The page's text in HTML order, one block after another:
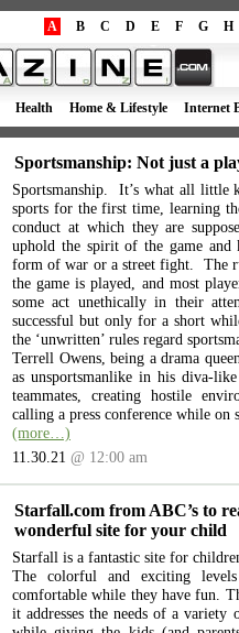
A B C D E F G H
Health Home & Lifestyle Internet
Sportsmanship: Not just a
Sportsmanship. It’s what all little
sports for the first time, learning
conduct at which they are
uphold the spirit of the game and
form of war or a street fight. The
the game is played, and most
some act unethically in their
successful but only for a short
the ‘unwritten’ rules regard
Terrell Owens, being a drama
as unsportsmanlike in his diva-
teammates, creating hostile
calling a press conference while on
(more…)
11.30.21 @ 12:00 am
Starfall.com from ABC’s to
wonderful site for your child
Starfall is a fantastic site for
The colorful and exciting
comfortable while they have fun.
it addresses the needs of a variety